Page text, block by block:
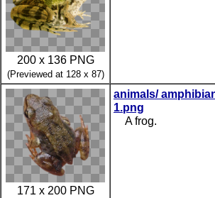
200 x 136 PNG
(Previewed at 128 x 87)
171 x 200 PNG
animals/
1.png
A frog.